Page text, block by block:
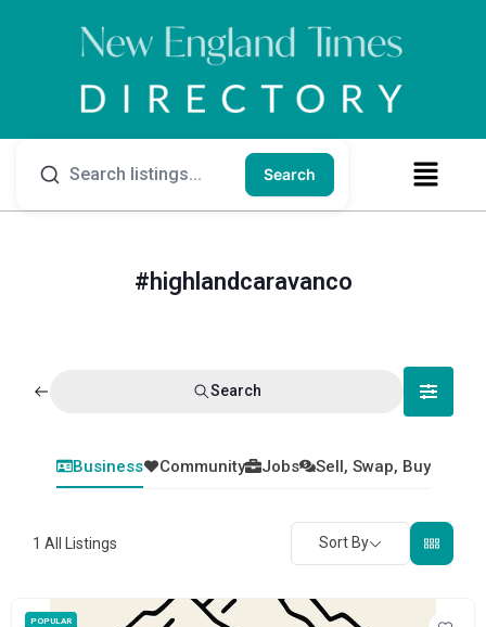
Search
#highlandcaravanco
Search
Business Community Jobs Sell, Swap, Buy
1 All Listings Sort By
POPULAR